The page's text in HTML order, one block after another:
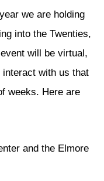
we are holding
into the Twenties,
will be virtual,
with us that
weeks. Here are
and the Elmore